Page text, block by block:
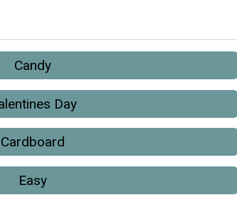
Candy
Day
Cardboard
Easy